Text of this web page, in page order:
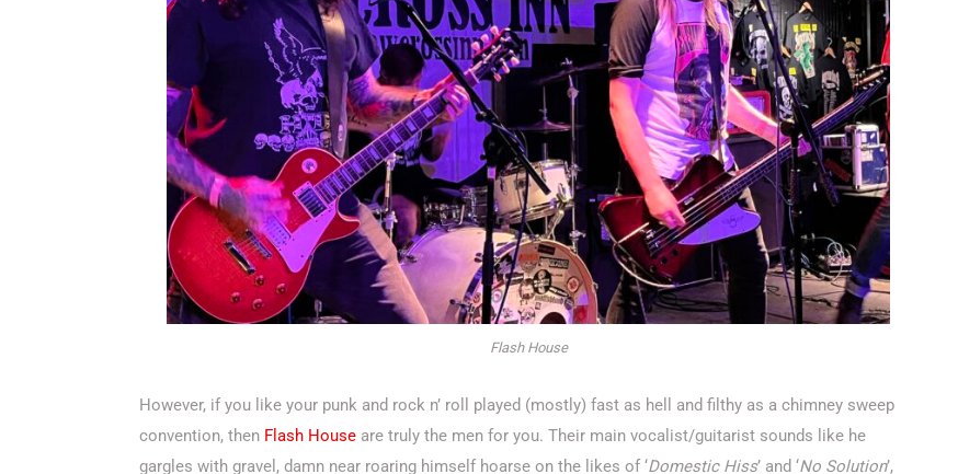
Flash House
However, if you like your punk and rock n’ roll played (mostly) fast as hell and filthy as a chimney sweep
convention, then Flash House are truly the men for you. Their main vocalist/guitarist sounds like he
gargles with gravel, damn near roaring himself hoarse on the likes of ‘Domestic Hiss’ and ‘No Solution’,